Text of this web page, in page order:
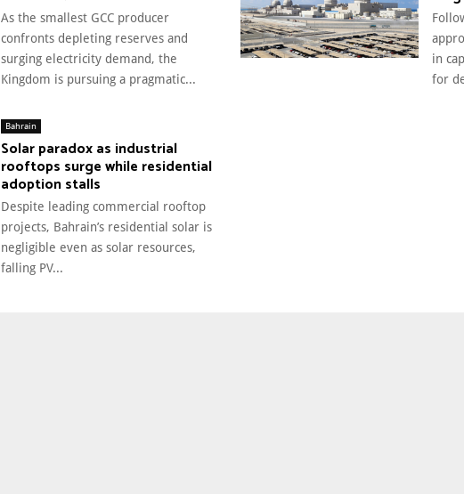
As the smallest GCC producer
confronts depleting reserves and
surging electricity demand, the
Kingdom is pursuing a pragmatic...
in
for
Bahrain
Solar paradox as industrial
rooftops surge while residential
adoption stalls
Despite leading commercial rooftop
projects, Bahrain’s residential solar is
negligible even as solar resources,
falling PV...